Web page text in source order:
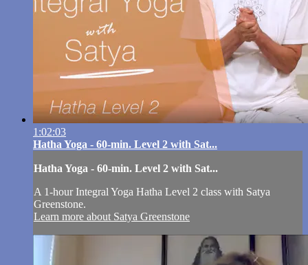
1:02:03
Hatha Yoga - 60-min. Level 2 with Sat...
Hatha Yoga - 60-min. Level 2 with Sat...
A 1-hour Integral Yoga Hatha Level 2 class with Satya
Greenstone.
Learn more about Satya Greenstone